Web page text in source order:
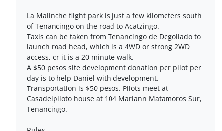
La Malinche flight park is just a few kilometers south
of Tenancingo on the road to Acatzingo.
Taxis can be taken from Tenancingo de Degollado to
launch road head, which is a 4WD or strong 2WD
access, or it is a 20 minute walk.
A $50 pesos site development donation per pilot per
day is to help Daniel with development.
Transportation is $50 pesos. Pilots meet at
Casadelpiloto house at 104 Mariann Matamoros Sur,
Tenancingo.